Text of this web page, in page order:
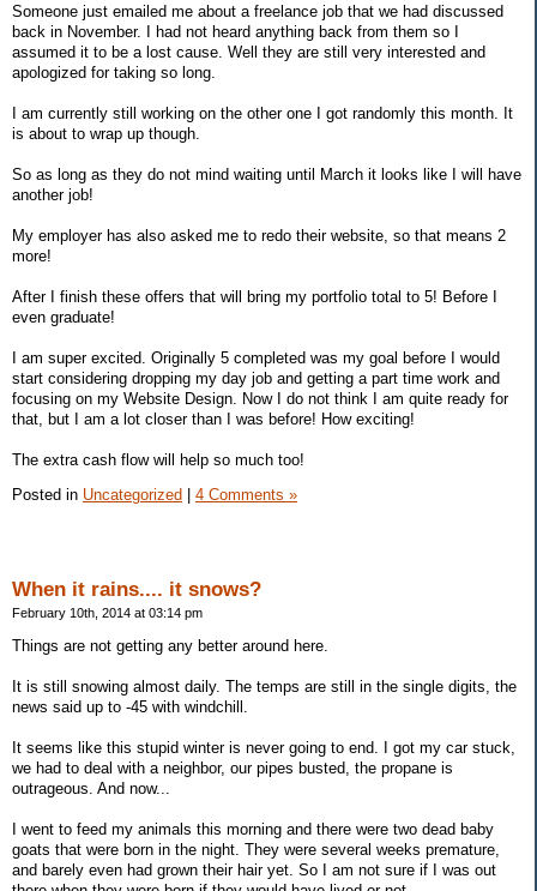
Someone just emailed me about a freelance job that we had discussed
back in November. I had not heard anything back from them so I
assumed it to be a lost cause. Well they are still very interested and
apologized for taking so long.
I am currently still working on the other one I got randomly this month. It
is about to wrap up though.
So as long as they do not mind waiting until March it looks like I will have
another job!
My employer has also asked me to redo their website, so that means 2
more!
After I finish these offers that will bring my portfolio total to 5! Before I
even graduate!
I am super excited. Originally 5 completed was my goal before I would
start considering dropping my day job and getting a part time work and
focusing on my Website Design. Now I do not think I am quite ready for
that, but I am a lot closer than I was before! How exciting!
The extra cash flow will help so much too!
Posted in Uncategorized 4 Comments »
When it rains.... it snows?
February 10th, 2014 at 03:14 pm
Things are not getting any better around here.
It is still snowing almost daily. The temps are still in the single digits, the
news said up to -45 with windchill.
It seems like this stupid winter is never going to end. I got my car stuck,
we had to deal with a neighbor, our pipes busted, the propane is
outrageous. And now...
I went to feed my animals this morning and there were two dead baby
goats that were born in the night. They were several weeks premature,
and barely even had grown their hair yet. So I am not sure if I was out